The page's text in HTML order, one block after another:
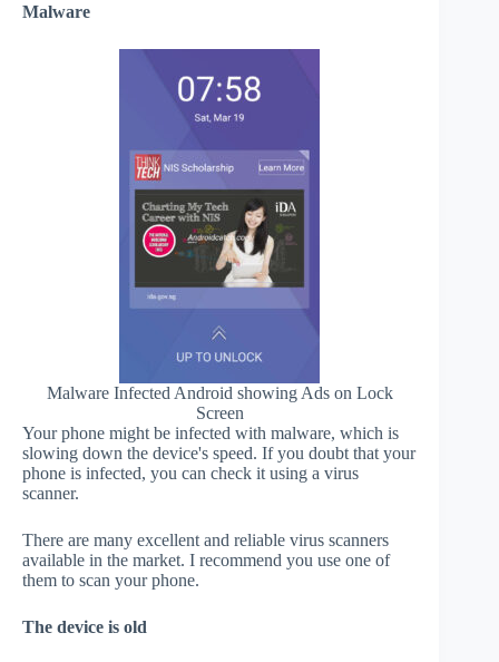
Malware
Malware Infected Android showing Ads on Lock
Screen
Your phone might be infected with malware, which is
slowing down the device's speed. If you doubt that your
phone is infected, you can check it using a virus
scanner.
There are many excellent and reliable virus scanners
available in the market. I recommend you use one of
them to scan your phone.
The device is old